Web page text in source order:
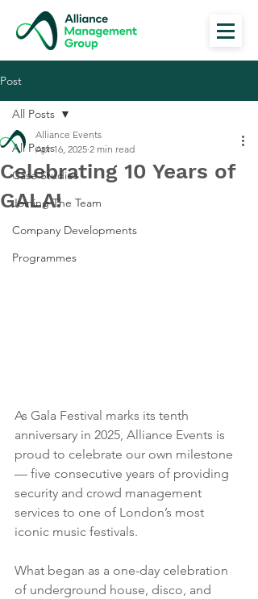
Post
All Posts
Case Studies
Joining The Team
Company Developments
Programmes
All Posts
Celebrating 10 Years of
GALA!
Alliance Events
Apr 16, 2025 2 min read
As Gala Festival marks its tenth
anniversary in 2025, Alliance Events is
proud to celebrate our own milestone
— five consecutive years of providing
security and crowd management
services to one of London’s most
iconic music festivals.
What began as a one-day celebration
of underground house, disco, and